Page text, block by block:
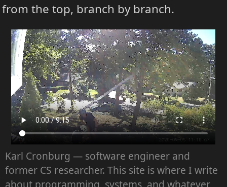
from the top, branch by branch.
Karl Cronburg — software engineer and
former CS researcher. This site is where I write